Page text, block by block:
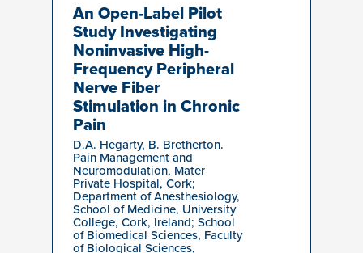
An Open-Label Pilot
Study Investigating
Noninvasive High-
Frequency Peripheral
Nerve Fiber
Stimulation in Chronic
Pain
D.A. Hegarty, B. Bretherton.
Pain Management and
Neuromodulation, Mater
Private Hospital, Cork;
Department of Anesthesiology,
School of Medicine, University
College, Cork, Ireland; School
of Biomedical Sciences, Faculty
of Biological Sciences,